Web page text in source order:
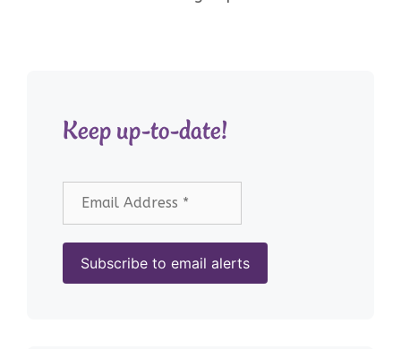
Keep up-to-date!